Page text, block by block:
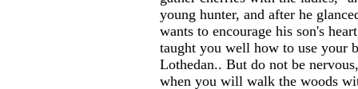
young hunter, and after he
wants to encourage his son's
taught you well how to use your
Lothedan.. But do not be
when you will walk the woods